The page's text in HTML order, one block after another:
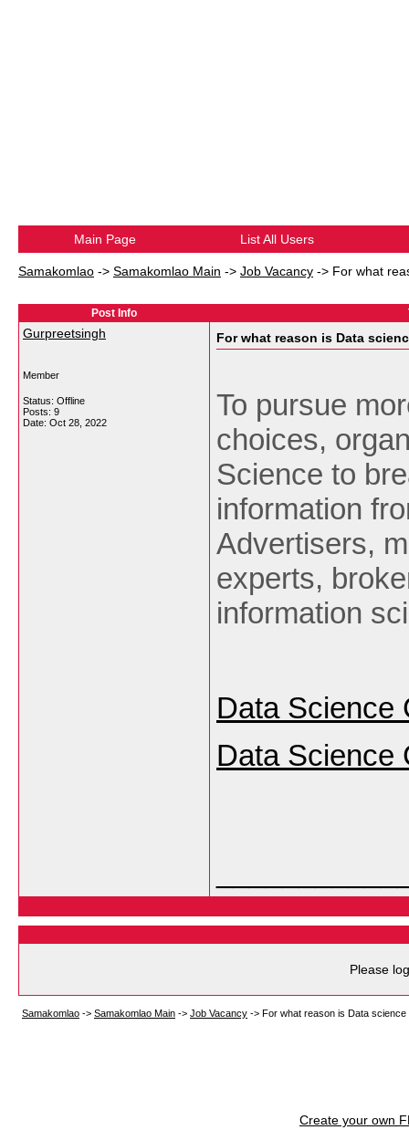
Main Page List All Users
Samakomlao -> Samakomlao Main -> Job Vacancy -> For what
Post Info
Gurpreetsingh
Member
Status: Offline
Posts: 9
Date: Oct 28, 2022
For what reason is Data
To pursue
choices,
Science to
information
Advertisers,
experts,
information
Data Science
Data Science
Please
Samakomlao -> Samakomlao Main -> Job Vacancy -> For what reason is Data science
Create your own